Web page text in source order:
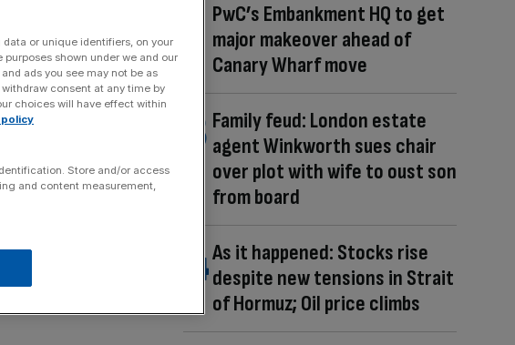
for
to
– a
to
PwC’s Embankment HQ to get
major makeover ahead of
Canary Wharf move
Family feud: London estate
agent Winkworth sues chair
over plot with wife to oust son
from board
As it happened: Stocks rise
despite new tensions in Strait
of Hormuz; Oil price climbs
or unique identifiers, on your
shown under we and our
ads you see may not be as
consent at any time by
choices will have effect within
Store and/or access
and content measurement,